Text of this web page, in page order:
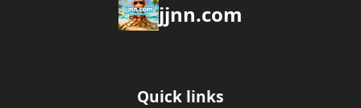
jjnn.com
Quick links